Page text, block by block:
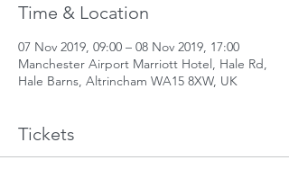
Time & Location
07 Nov 2019, 09:00 – 08 Nov 2019, 17:00
Manchester Airport Marriott Hotel, Hale Rd,
Hale Barns, Altrincham WA15 8XW, UK
Tickets